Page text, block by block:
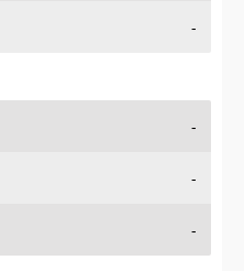
-
-
-
-